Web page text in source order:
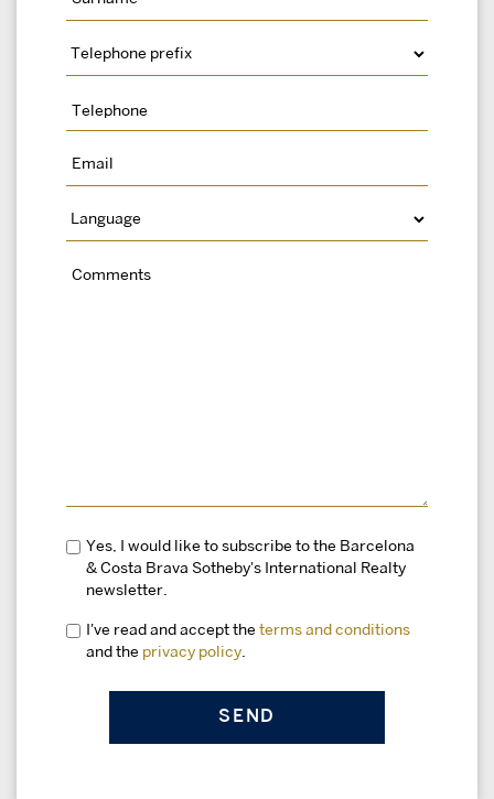
Yes, I would like to subscribe to the Barcelona
& Costa Brava Sotheby's International Realty
newsletter.
I've read and accept the terms and conditions
and the privacy policy